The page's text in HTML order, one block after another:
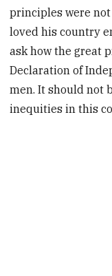
principles were
loved his country
ask how the great
Declaration of
men. It should not
inequities in this